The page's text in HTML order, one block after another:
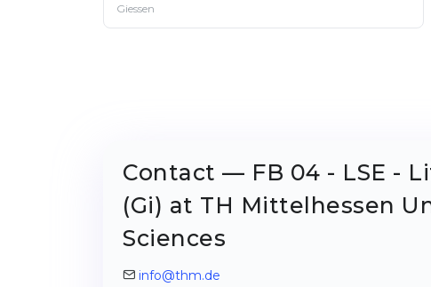
Giessen
Contact — FB 04 - LSE -
(Gi) at TH Mittelhessen
Sciences
info@thm.de